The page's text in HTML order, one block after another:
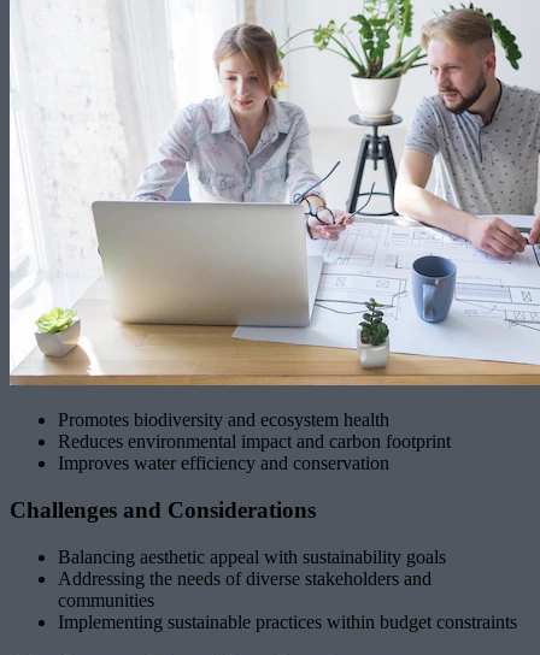
Promotes biodiversity and ecosystem health
Reduces environmental impact and carbon footprint
Improves water efficiency and conservation
Challenges and Considerations
Balancing aesthetic appeal with sustainability goals
Addressing the needs of diverse stakeholders and
communities
Implementing sustainable practices within budget constraints